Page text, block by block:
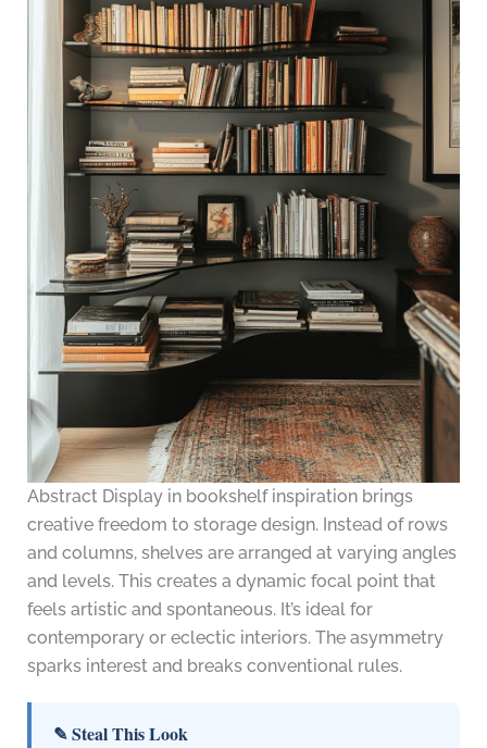
Abstract Display in bookshelf inspiration brings
creative freedom to storage design. Instead of rows
and columns, shelves are arranged at varying angles
and levels. This creates a dynamic focal point that
feels artistic and spontaneous. It’s ideal for
contemporary or eclectic interiors. The asymmetry
sparks interest and breaks conventional rules.
✎ Steal This Look